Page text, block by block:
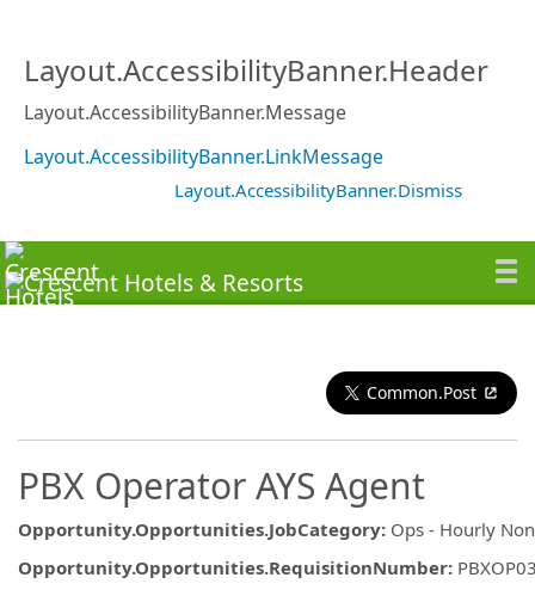
Layout.AccessibilityBanner.Header
Layout.AccessibilityBanner.Message
Layout.AccessibilityBanner.LinkMessage
Layout.AccessibilityBanner.Dismiss
Common.Post
PBX Operator AYS Agent
Opportunity.Opportunities.JobCategory: Ops - Hourly
Opportunity.Opportunities.RequisitionNumber: